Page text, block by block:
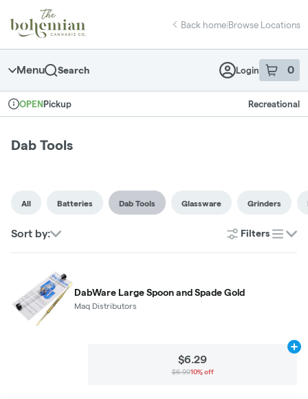
Navigation
return to dispensary home page
Back home|Browse Locations
Menu Search Login 0
item sin
Dispensary Info
OPEN Pickup Recreational
Dab Tools
All Batteries Dab Tools Glassware Grinders
Sort by: Filters
list
DabWare Large Spoon and Spade Gold
Maq Distributors
$6.29
$6.9910% off